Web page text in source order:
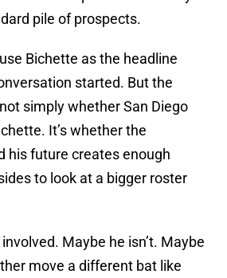
pile of prospects.
Bichette as the headline
started. But the
simply whether San Diego
It’s whether the
his future creates enough
to look at a bigger roster
Maybe he isn’t. Maybe
move a different bat like